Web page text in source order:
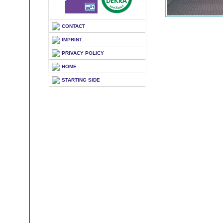
CONTACT
IMPRINT
PRIVACY POLICY
HOME
STARTING SIDE